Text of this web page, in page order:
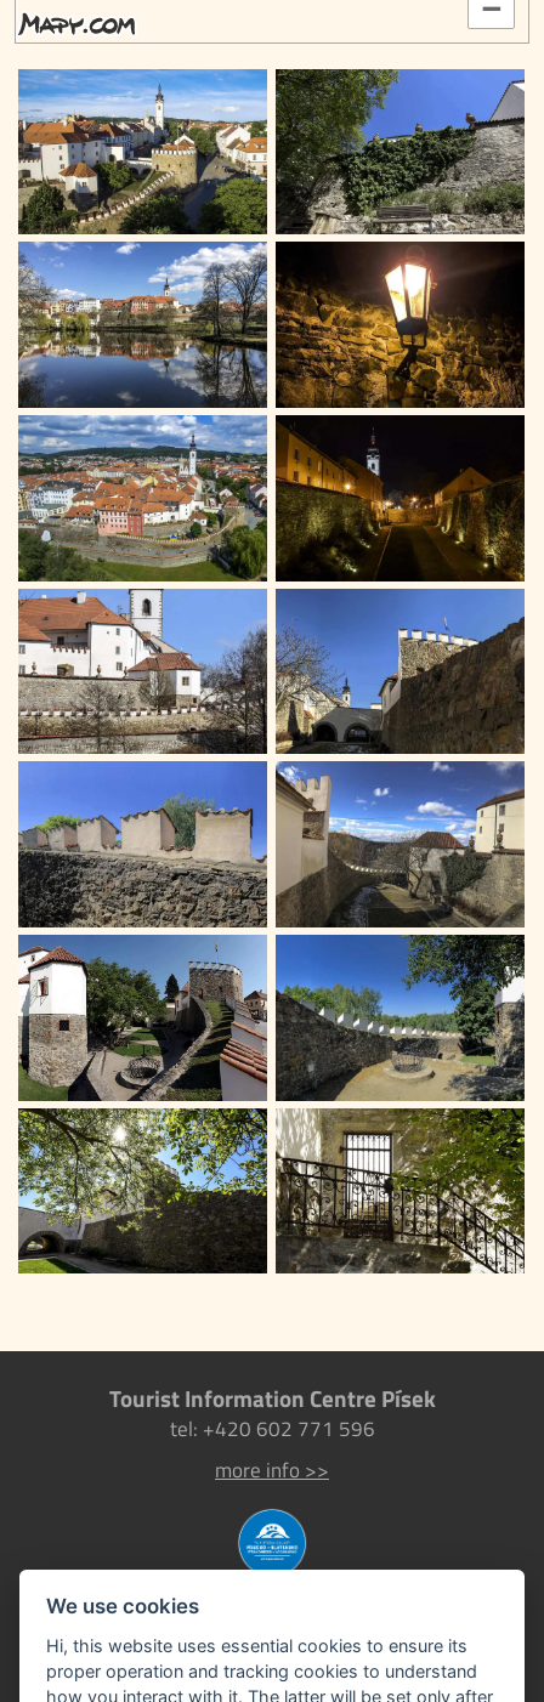
Tourist Information Centre Písek
tel: +420 602 771 596
more info >>
We use cookies
Hi, this website uses essential cookies to ensure its
proper operation and tracking cookies to understand
how you interact with it. The latter will be set only after